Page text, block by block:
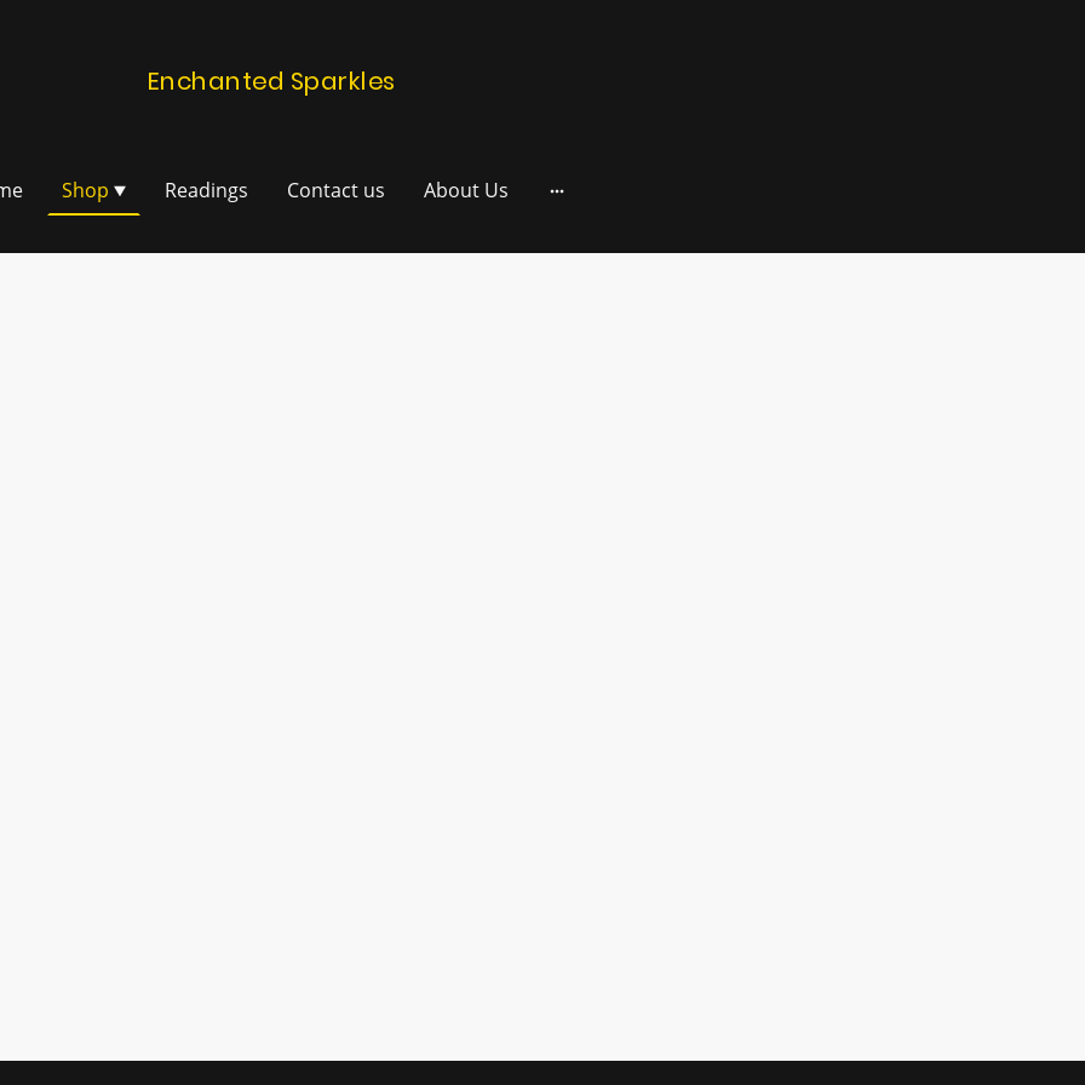
Enchanted Sparkles
Shop Readings Contact us About Us